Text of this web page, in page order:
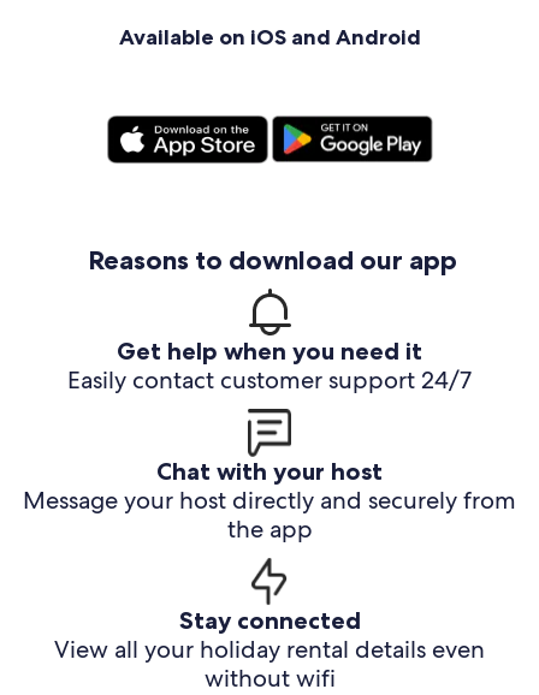
Available on iOS and Android
Reasons to download our app
Get help when you need it
Easily contact customer support 24/7
Chat with your host
Message your host directly and securely from
the app
Stay connected
View all your holiday rental details even
without wifi